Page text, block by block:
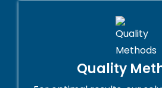
Quality